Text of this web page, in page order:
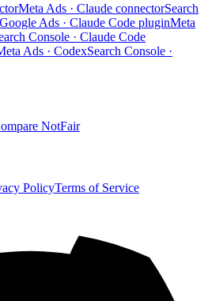
Meta Ads · Claude connectorSearch
Google Ads · Claude Code pluginMeta
Console · Claude Code
Ads · CodexSearch Console ·
NotFair
PolicyTerms of Service